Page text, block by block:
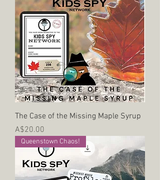
The Case of the Missing Maple Syrup
Price
A$20.00
Queenstown Chaos!